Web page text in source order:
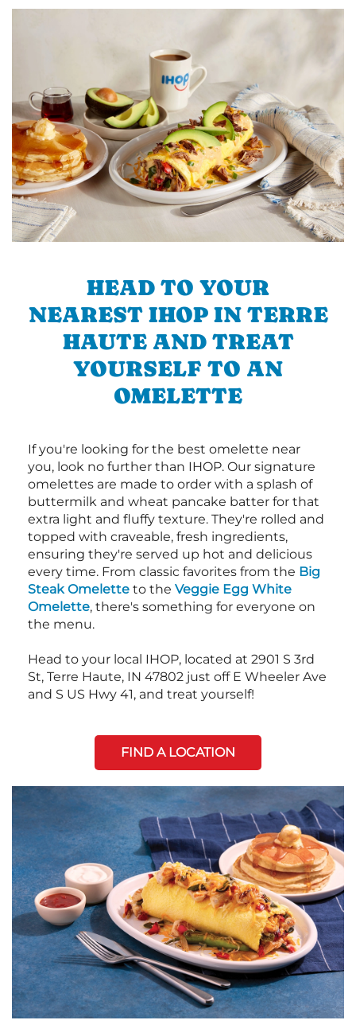
HEAD TO YOUR
NEAREST IHOP IN TERRE
HAUTE AND TREAT
YOURSELF TO AN
OMELETTE
If you're looking for the best omelette near
you, look no further than IHOP. Our signature
omelettes are made to order with a splash of
buttermilk and wheat pancake batter for that
extra light and fluffy texture. They're rolled and
topped with craveable, fresh ingredients,
ensuring they're served up hot and delicious
every time. From classic favorites from the Big
Steak Omelette to the Veggie Egg White
Omelette, there's something for everyone on
the menu.
Head to your local IHOP, located at 2901 S 3rd
St, Terre Haute, IN 47802 just off E Wheeler Ave
and S US Hwy 41, and treat yourself!
FIND A LOCATION